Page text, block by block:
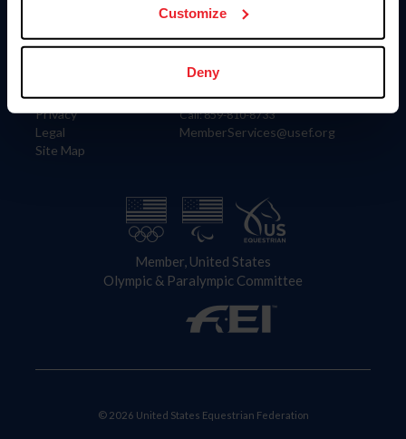
Customize
Deny
Information
Careers
Privacy
Legal
Site Map
Contact
4001 Wing Commander Way
Lexington, KY 40511
Call: 859-810-8733
MemberServices@usef.org
Member, United States
Olympic & Paralympic Committee
© 2026 United States Equestrian Federation